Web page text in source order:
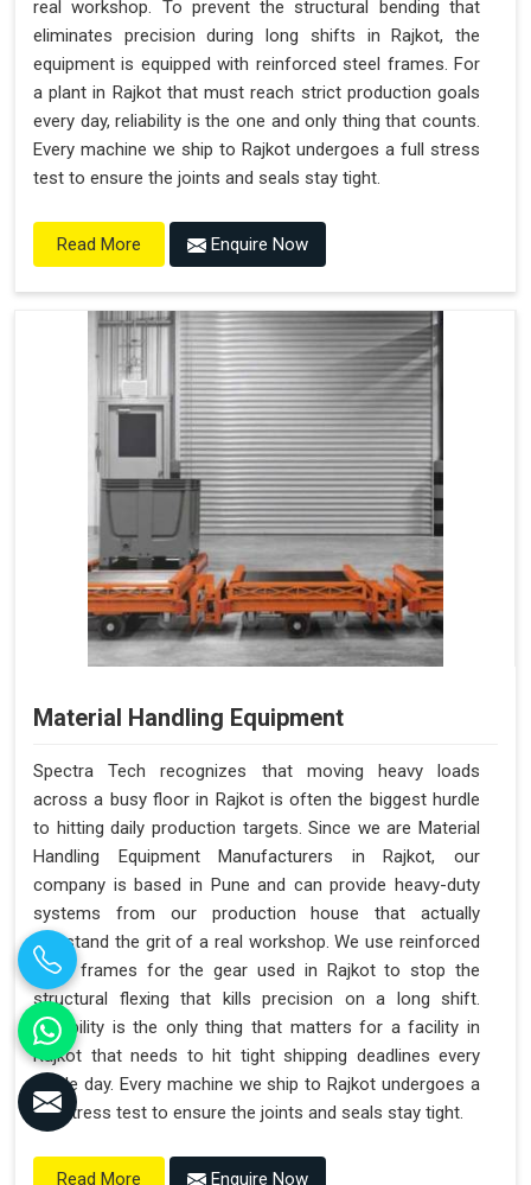
real workshop. To prevent the structural bending that
eliminates precision during long shifts in Rajkot, the
equipment is equipped with reinforced steel frames. For
a plant in Rajkot that must reach strict production goals
every day, reliability is the one and only thing that counts.
Every machine we ship to Rajkot undergoes a full stress
test to ensure the joints and seals stay tight.
Read More Enquire Now
Material Handling Equipment
Spectra Tech recognizes that moving heavy loads
across a busy floor in Rajkot is often the biggest hurdle
to hitting daily production targets. Since we are Material
Handling Equipment Manufacturers in Rajkot, our
company is based in Pune and can provide heavy-duty
systems from our production house that actually
withstand the grit of a real workshop. We use reinforced
steel frames for the gear used in Rajkot to stop the
structural flexing that kills precision on a long shift.
Reliability is the only thing that matters for a facility in
Rajkot that needs to hit tight shipping deadlines every
single day. Every machine we ship to Rajkot undergoes a
full stress test to ensure the joints and seals stay tight.
Read More Enquire Now